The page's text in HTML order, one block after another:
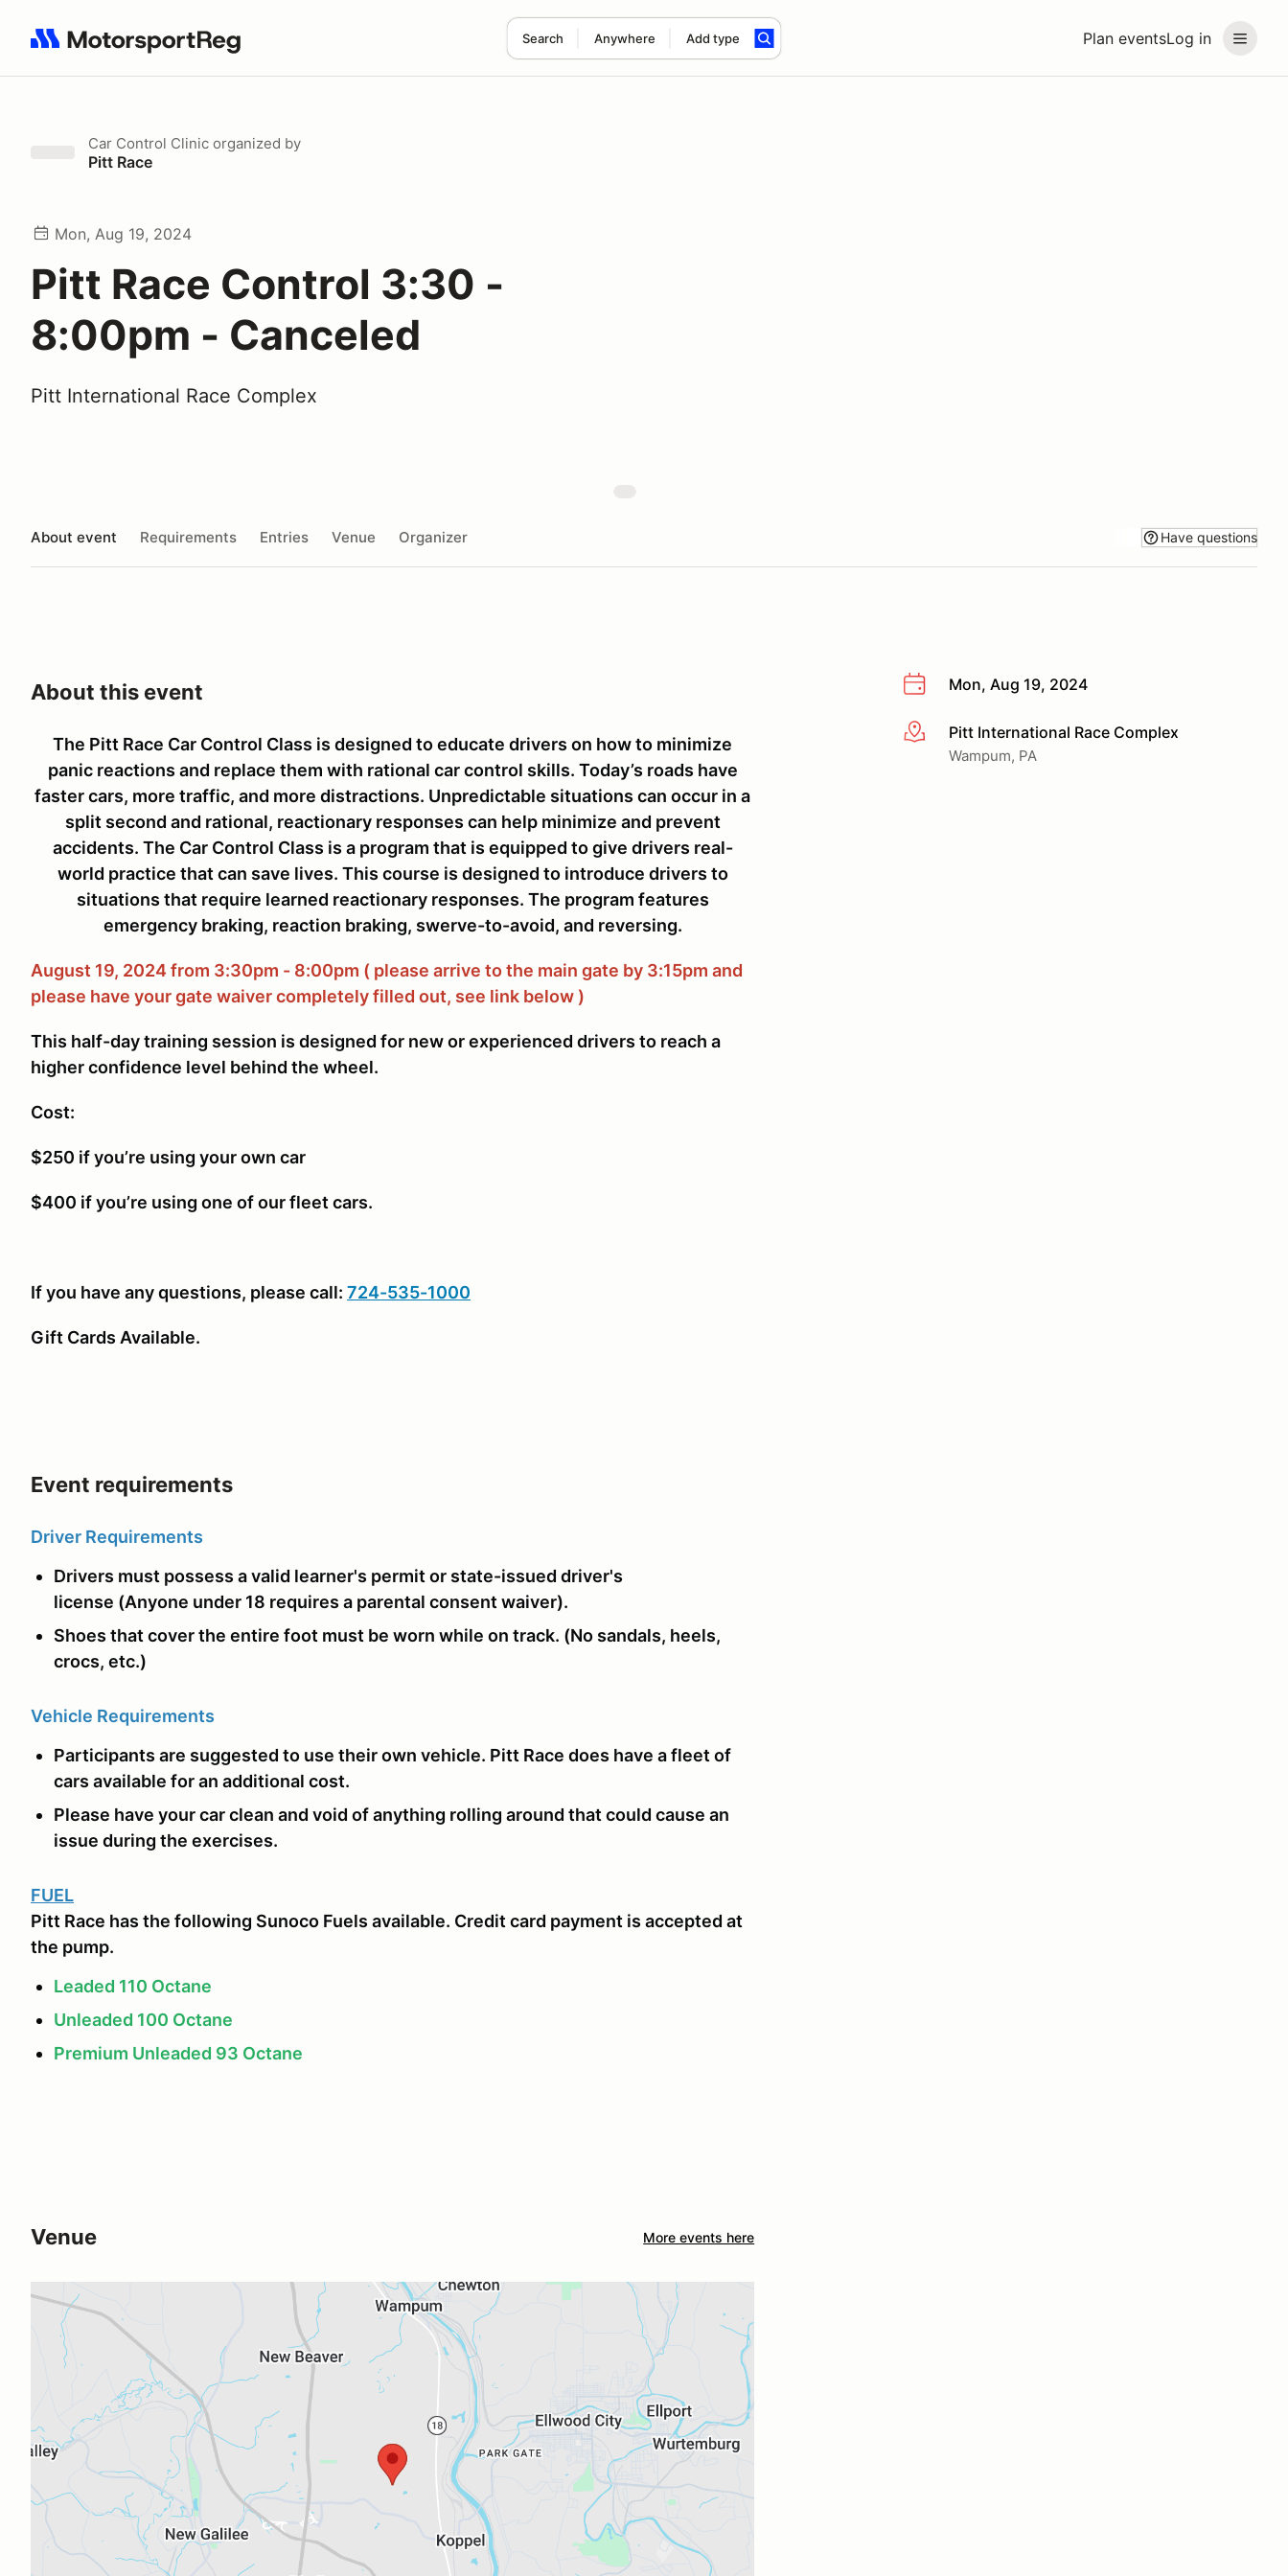
Plan eventsLog in
Search Anywhere Add type
Search results: No search term
Car Control Clinic organized by
Pitt Race
Mon, Aug 19, 2024
Pitt Race Control 3:30 -
8:00pm - Canceled
Pitt International Race Complex
About event Requirements Entries Venue Organizer Have questions
Mon, Aug 19, 2024
More infoPitt International Race Complex
Wampum, PA
About this event
The Pitt Race Car Control Class is designed to educate drivers on how to minimize
panic reactions and replace them with rational car control skills. Today’s roads have
faster cars, more traffic, and more distractions. Unpredictable situations can occur in a
split second and rational, reactionary responses can help minimize and prevent
accidents. The Car Control Class is a program that is equipped to give drivers real-
world practice that can save lives. This course is designed to introduce drivers to
situations that require learned reactionary responses. The program features
emergency braking, reaction braking, swerve-to-avoid, and reversing.
August 19, 2024 from 3:30pm - 8:00pm ( please arrive to the main gate by 3:15pm and
please have your gate waiver completely filled out, see link below )
This half-day training session is designed for new or experienced drivers to reach a
higher confidence level behind the wheel.
Cost:
$250 if you’re using your own car
$400 if you’re using one of our fleet cars.
If you have any questions, please call: 724-535-1000
Gift Cards Available.
Event requirements
Driver Requirements
Drivers must possess a valid learner's permit or state-issued driver's
license (Anyone under 18 requires a parental consent waiver).
Shoes that cover the entire foot must be worn while on track. (No sandals, heels,
crocs, etc.)
Vehicle Requirements
Participants are suggested to use their own vehicle. Pitt Race does have a fleet of
cars available for an additional cost.
Please have your car clean and void of anything rolling around that could cause an
issue during the exercises.
FUEL
Pitt Race has the following Sunoco Fuels available. Credit card payment is accepted at
the pump.
Leaded 110 Octane
Unleaded 100 Octane
Premium Unleaded 93 Octane
Venue More events here